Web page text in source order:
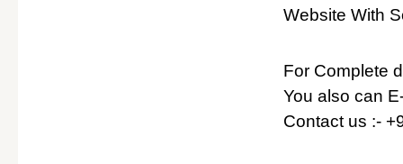
Website With
For Complete
You also can
Contact us :-